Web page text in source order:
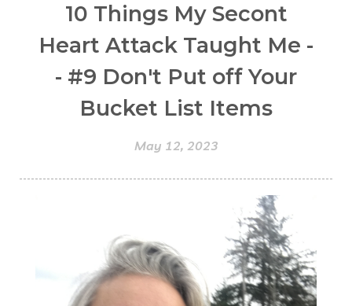
10 Things My Secont
Heart Attack Taught Me -
- #9 Don't Put off Your
Bucket List Items
May 12, 2023